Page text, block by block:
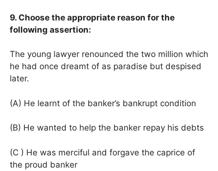
9. Choose the appropriate reason for the
following assertion:
The young lawyer renounced the two million which
he had once dreamt of as paradise but despised
later.
(A) He learnt of the banker’s bankrupt condition
(B) He wanted to help the banker repay his debts
(C ) He was merciful and forgave the caprice of
the proud banker